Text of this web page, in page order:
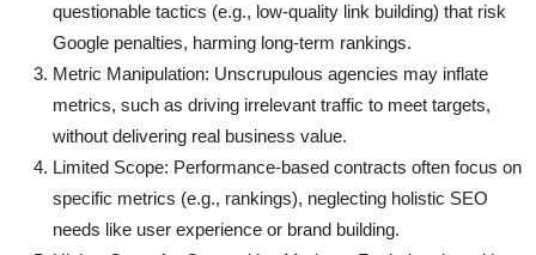
questionable tactics (e.g., low-quality link building) that risk
Google penalties, harming long-term rankings.
Metric Manipulation: Unscrupulous agencies may inflate
metrics, such as driving irrelevant traffic to meet targets,
without delivering real business value.
Limited Scope: Performance-based contracts often focus on
specific metrics (e.g., rankings), neglecting holistic SEO
needs like user experience or brand building.